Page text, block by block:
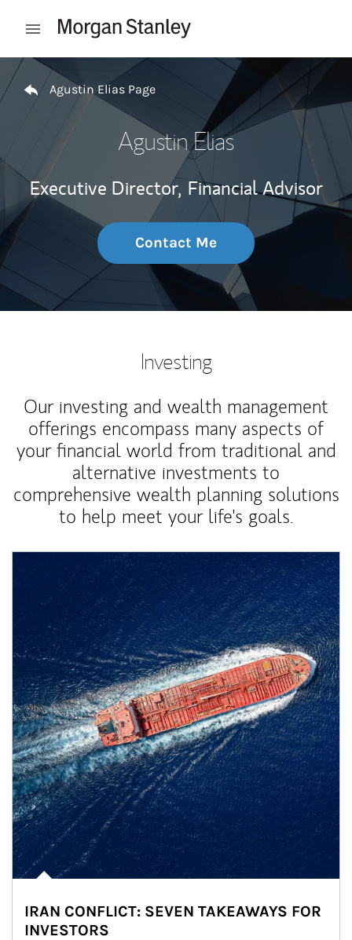
Open mobile menu
Return to Nav
Agustin Elias Page
Agustin Elias
Executive Director, Financial Advisor
Contact Me
Investing
Our investing and wealth management
offerings encompass many aspects of
your financial world from traditional and
alternative investments to
comprehensive wealth planning solutions
to help meet your life's goals.
IRAN CONFLICT: SEVEN TAKEAWAYS FOR
INVESTORS